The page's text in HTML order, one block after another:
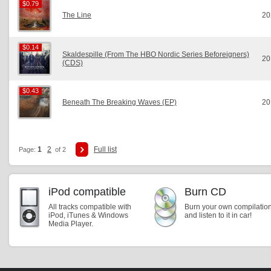
$0.79
$0.79
The Line
$0.14
$0.14
Skaldespille (From The HBO Nordic Series Beforeigners)
(CDS)
$0.43
$0.43
Beneath The Breaking Waves (EP)
Page: 1 2 of 2 Full list
iPod compatible
All tracks compatible with
iPod, iTunes & Windows
Media Player.
Burn CD
Burn your own
and listen to it in car!